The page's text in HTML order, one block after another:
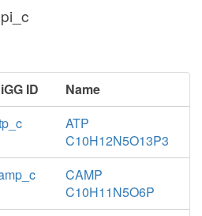
ID
Name
ATP
C10H12N5O13P3
CAMP
C10H11N5O6P